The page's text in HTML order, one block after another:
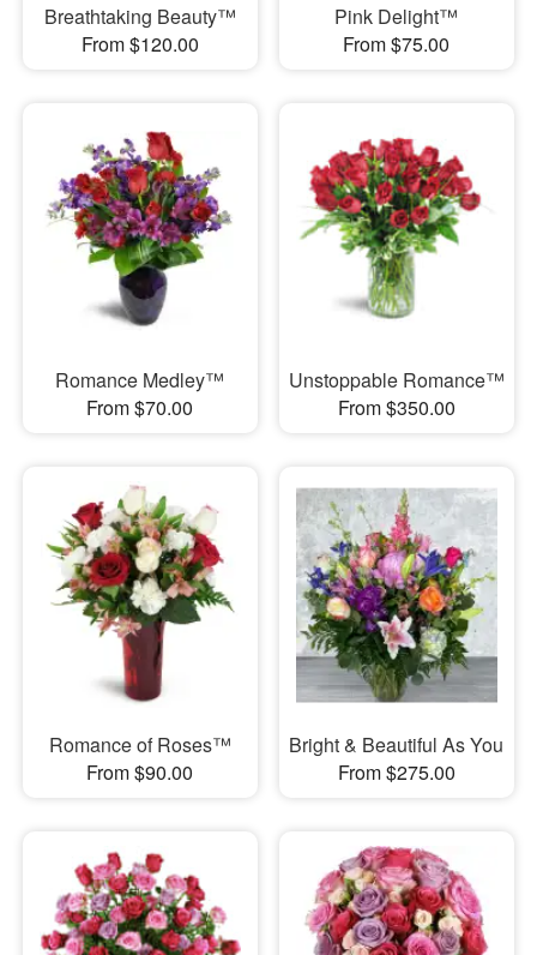
Breathtaking Beauty™
From $120.00
Pink Delight™
From $75.00
Romance Medley™
From $70.00
Unstoppable Romance™
From $350.00
Romance of Roses™
From $90.00
Bright & Beautiful As You
From $275.00